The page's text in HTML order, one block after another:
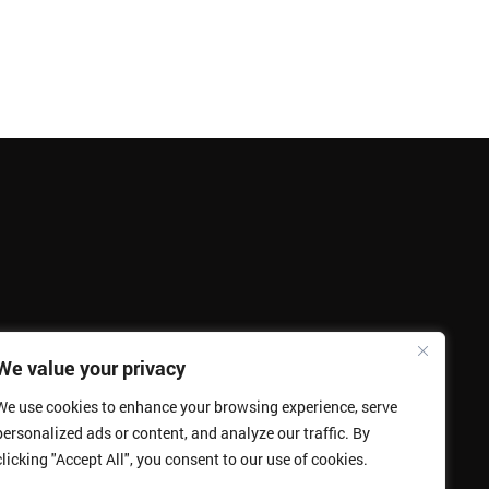
value your privacy
use cookies to enhance your browsing experience, serve
ads or content, and analyze our traffic. By
"Accept All", you consent to our use of cookies.